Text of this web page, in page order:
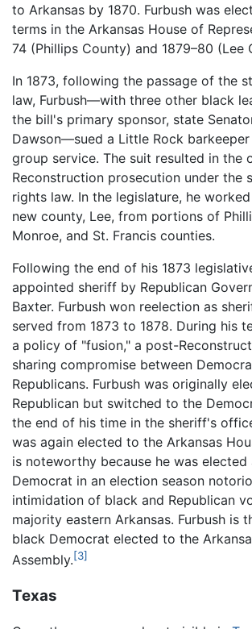
to Arkansas by 1870. Furbush was
terms in the Arkansas House of
74 (Phillips County) and 1879–80 (Lee
In 1873, following the passage of the
law, Furbush—with three other black
the bill's primary sponsor, state
Dawson—sued a Little Rock
group service. The suit resulted in the
Reconstruction prosecution under the
rights law. In the legislature, he
new county, Lee, from portions of
Monroe, and St. Francis counties.
Following the end of his 1873
appointed sheriff by Republican
Baxter. Furbush won reelection as
served from 1873 to 1878. During his
a policy of "fusion," a post-
sharing compromise between
Republicans. Furbush was originally
Republican but switched to the
the end of his time in the sheriff's
was again elected to the Arkansas
is noteworthy because he was elected
Democrat in an election season
intimidation of black and Republican
majority eastern Arkansas. Furbush is
black Democrat elected to the
Assembly.[3]
Texas